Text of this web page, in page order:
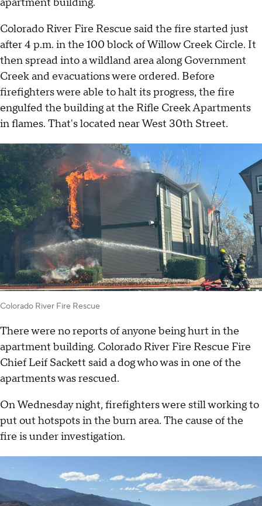
Colorado River Fire Rescue said the fire started just
after 4 p.m. in the 100 block of Willow Creek Circle. It
then spread into a wildland area along Government
Creek and evacuations were ordered. Before
firefighters were able to halt its progress, the fire
engulfed the building at the Rifle Creek Apartments
in flames. That's located near West 30th Street.
Colorado River Fire Rescue
There were no reports of anyone being hurt in the
apartment building. Colorado River Fire Rescue Fire
Chief Leif Sackett said a dog who was in one of the
apartments was rescued.
On Wednesday night, firefighters were still working to
put out hotspots in the burn area. The cause of the
fire is under investigation.